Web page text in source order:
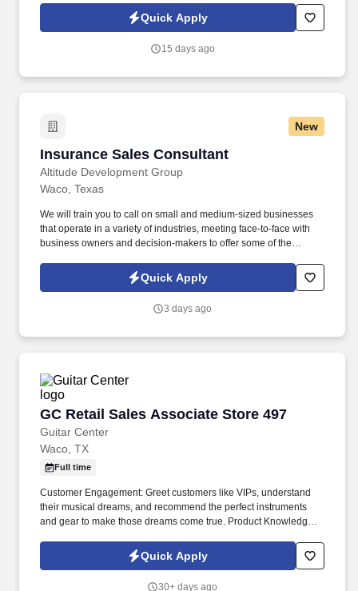
and employees within your local territory, helping them
understand benefit options and guiding them through enrollment
Quick Apply
15 days ago
New
Insurance Sales Consultant
Altitude Development Group
Insurance Sales Consultant
Waco, Texas
We will train you to call on small and medium-sized businesses
that operate in a variety of industries, meeting face-to-face with
business owners and decision-makers to offer some of the
them and their employees. Follow up on provided sales leads
and cold-call on businesses in person, balancing "cold" lead
Quick Apply
3 days ago
GC Retail Sales Associate Store 497
Guitar Center
GC Retail Sales Associate Store 497
Waco, TX
Full time
Customer Engagement: Greet customers like VIPs, understand
their musical dreams, and recommend the perfect instruments
and gear to make those dreams come true. Product Knowledge:
features to help customers make informed decisions.
Quick Apply
30+ days ago